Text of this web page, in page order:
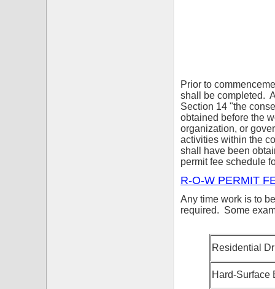
Prior to
shall be completed.
Section 14 "the
obtained before the
organization, or
activities within the
shall have been
permit fee schedule
R-O-W PERMIT
Any time work is to
required. Some
Residential
Hard-Surface